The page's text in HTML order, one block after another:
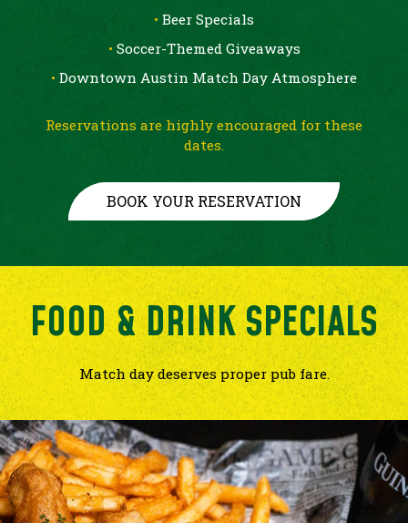
• Beer Specials
• Soccer-Themed Giveaways
• Downtown Austin Match Day Atmosphere
Reservations are highly encouraged for these
dates.
BOOK YOUR RESERVATION
FOOD & DRINK SPECIALS
Match day deserves proper pub fare.